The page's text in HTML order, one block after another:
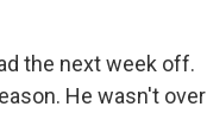
the next week off.
He wasn't over